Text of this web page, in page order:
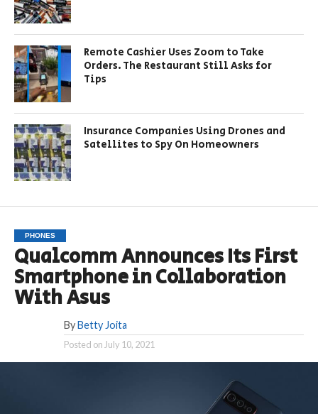
Remote Cashier Uses Zoom to Take
Orders. The Restaurant Still Asks for
Tips
Insurance Companies Using Drones and
Satellites to Spy On Homeowners
PHONES
Qualcomm Announces Its First
Smartphone in Collaboration
With Asus
By Betty Joita
Posted on July 10, 2021